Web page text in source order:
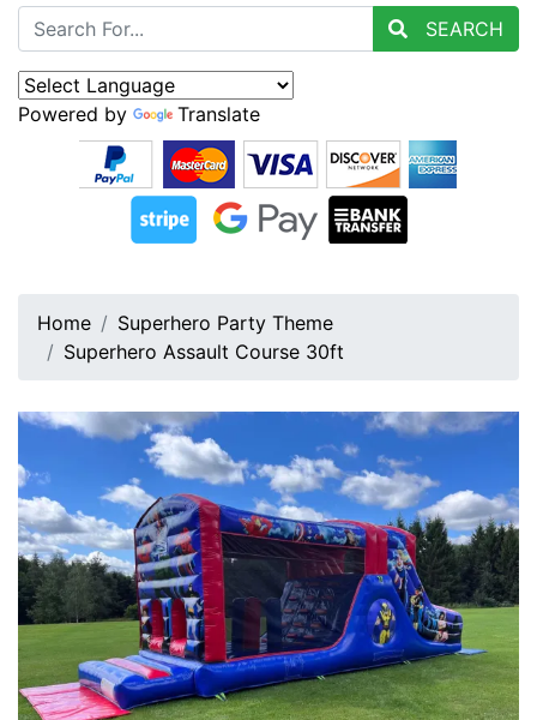
SEARCH
Powered by Translate
Home
Superhero Party Theme
Superhero Assault Course 30ft